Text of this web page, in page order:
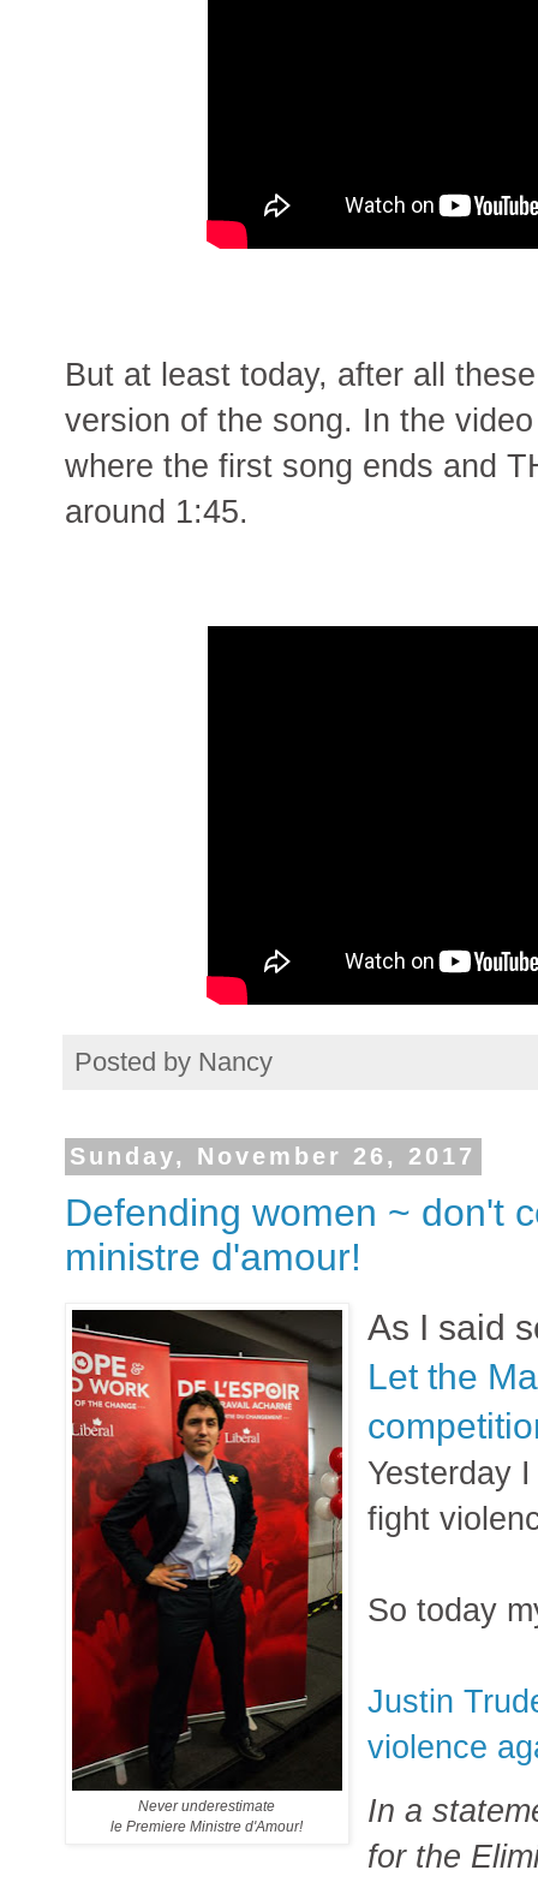
But at least today, after all
version of the song. In the
where the first song ends and
around 1:45.
Posted by Nancy
Sunday, November 26, 2017
Defending women ~ don't
ministre d'amour!
Never underestimate
le Premiere Ministre d'Amour!
As I said
Let the
Yesterday
fight
So today
Justin
violence
In a
for the